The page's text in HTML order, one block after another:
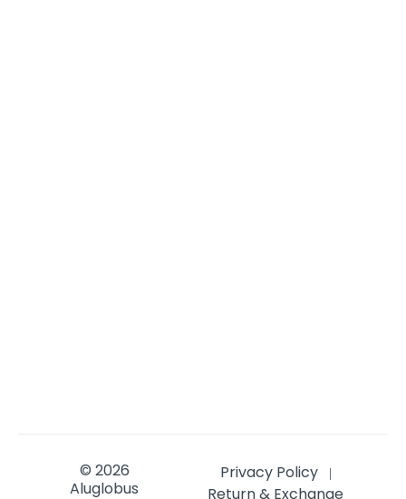
© 2026
Aluglobus
Privacy Policy |
Return & Exchange